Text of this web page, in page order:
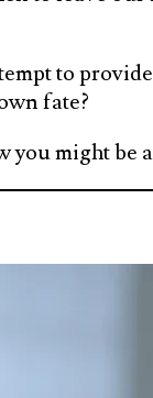
to
fate?
you might be